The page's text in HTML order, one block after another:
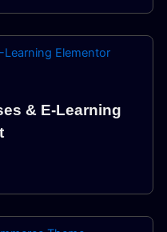
& E-Learning